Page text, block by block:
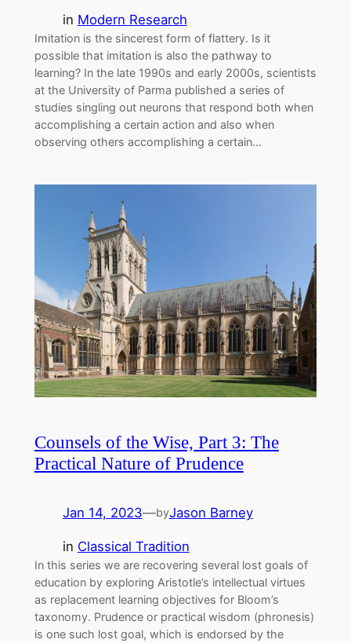
in Modern Research
Imitation is the sincerest form of flattery. Is it
possible that imitation is also the pathway to
learning? In the late 1990s and early 2000s, scientists
at the University of Parma published a series of
studies singling out neurons that respond both when
accomplishing a certain action and also when
observing others accomplishing a certain…
Counsels of the Wise, Part 3: The
Practical Nature of Prudence
Jan 14, 2023—byJason Barney
in Classical Tradition
In this series we are recovering several lost goals of
education by exploring Aristotle’s intellectual virtues
as replacement learning objectives for Bloom’s
taxonomy. Prudence or practical wisdom (phronesis)
is one such lost goal, which is endorsed by the